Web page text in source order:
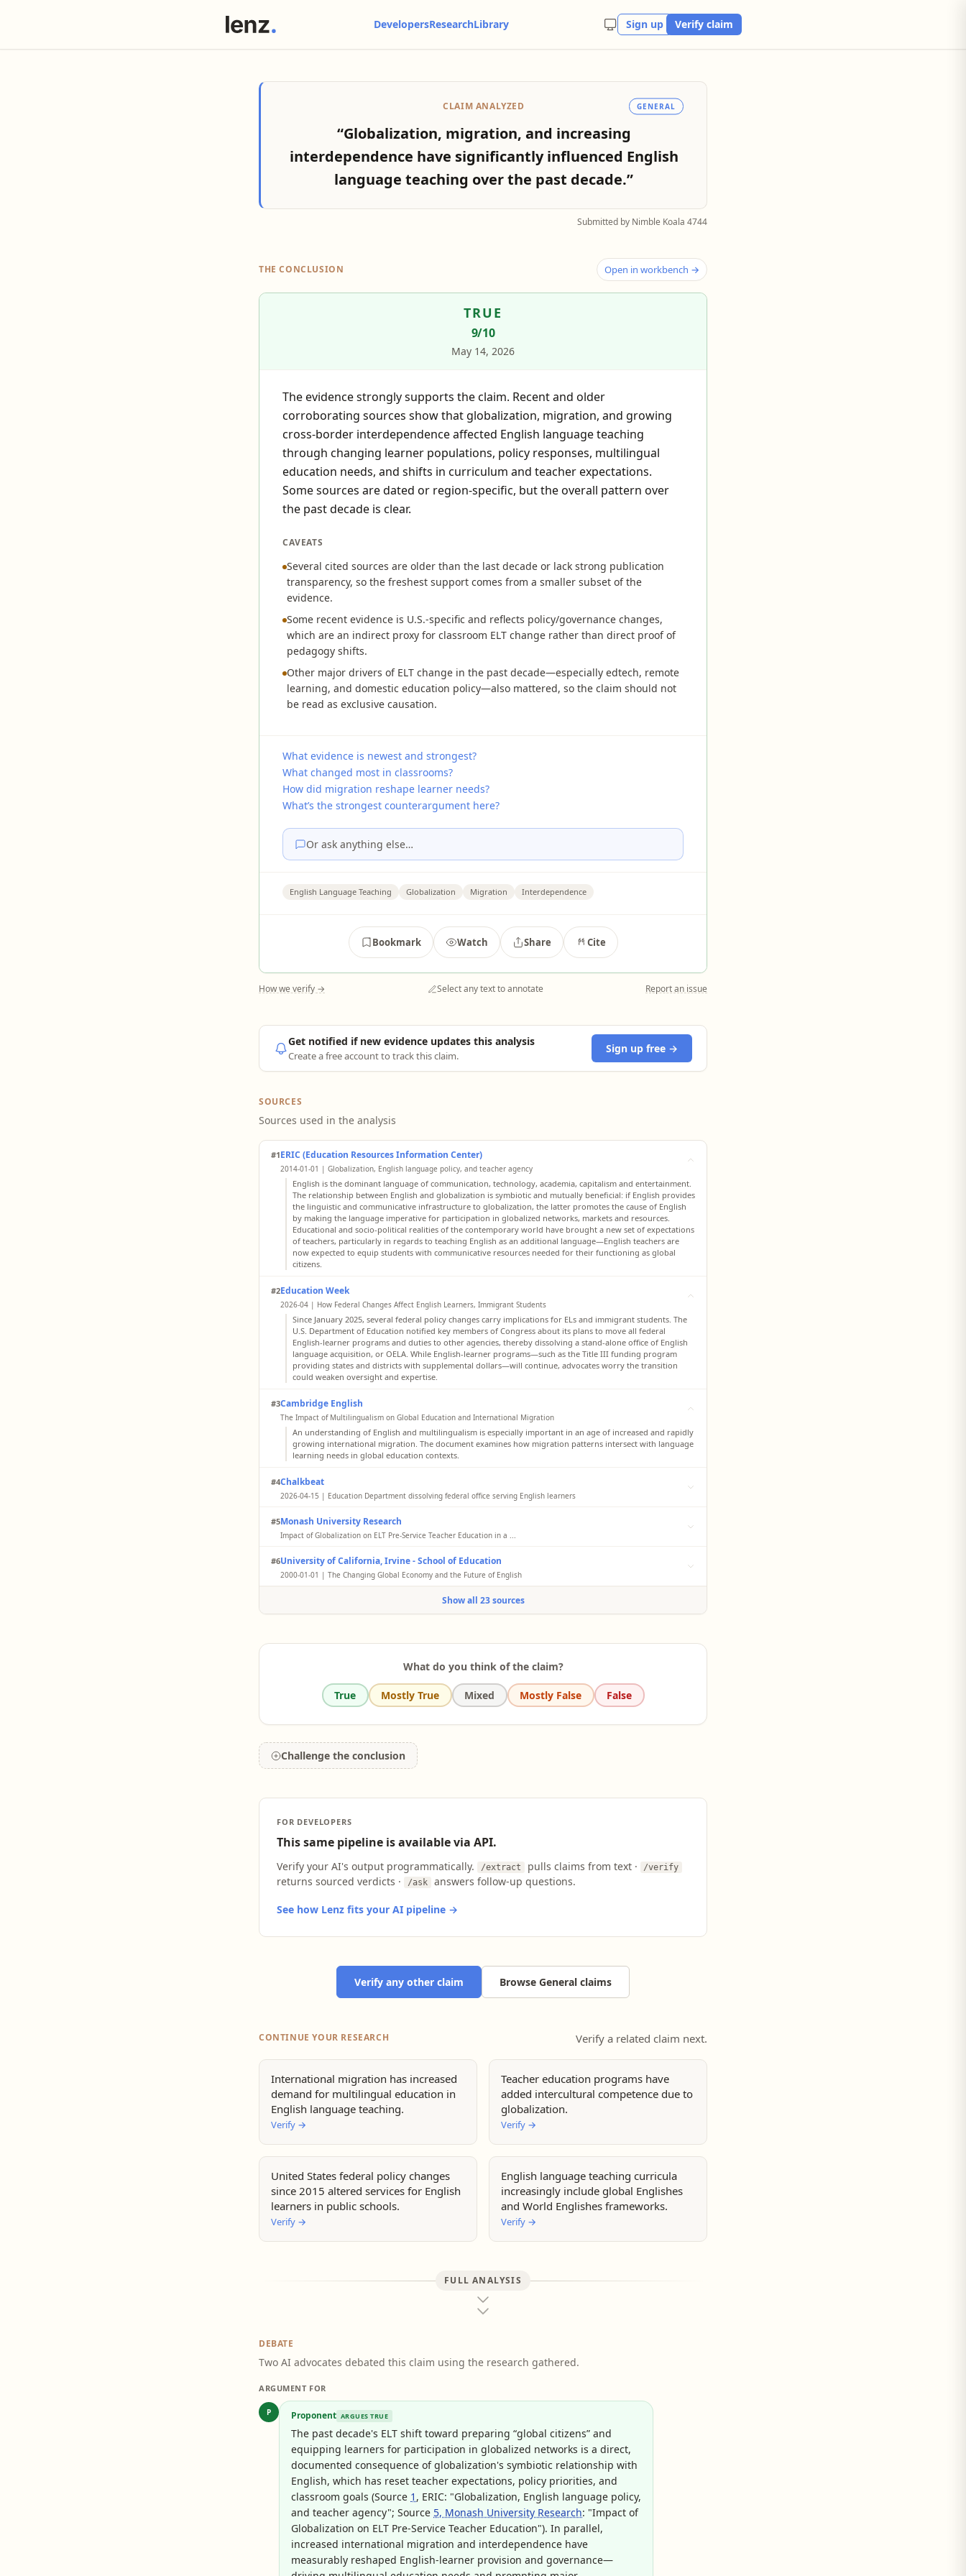
DevelopersResearchLibrary Sign up Verify claim
CLAIM ANALYZED GENERAL
“Globalization, migration, and increasing
interdependence have significantly influenced English
language teaching over the past decade.”
Submitted by Nimble Koala 4744
THE CONCLUSION Open in workbench →
TRUE
9/10
May 14, 2026
The evidence strongly supports the claim. Recent and older
corroborating sources show that globalization, migration, and growing
cross-border interdependence affected English language teaching
through changing learner populations, policy responses, multilingual
education needs, and shifts in curriculum and teacher expectations.
Some sources are dated or region-specific, but the overall pattern over
the past decade is clear.
CAVEATS
Several cited sources are older than the last decade or lack strong publication
transparency, so the freshest support comes from a smaller subset of the
evidence.
Some recent evidence is U.S.-specific and reflects policy/governance changes,
which are an indirect proxy for classroom ELT change rather than direct proof of
pedagogy shifts.
Other major drivers of ELT change in the past decade—especially edtech, remote
learning, and domestic education policy—also mattered, so the claim should not
be read as exclusive causation.
What evidence is newest and strongest?
What changed most in classrooms?
How did migration reshape learner needs?
What’s the strongest counterargument here?
Or ask anything else…
English Language Teaching Globalization Migration Interdependence
Bookmark Watch Share Cite
How we verify → Select any text to annotate Report an issue
Get notified if new evidence updates this analysis
Create a free account to track this claim.
Sign up free →
SOURCES
Sources used in the analysis
#1ERIC (Education Resources Information Center)
2014-01-01 | Globalization, English language policy, and teacher agency
English is the dominant language of communication, technology, academia, capitalism and entertainment.
The relationship between English and globalization is symbiotic and mutually beneficial: if English provides
the linguistic and communicative infrastructure to globalization, the latter promotes the cause of English
by making the language imperative for participation in globalized networks, markets and resources.
Educational and socio-political realities of the contemporary world have brought a new set of expectations
of teachers, particularly in regards to teaching English as an additional language—English teachers are
now expected to equip students with communicative resources needed for their functioning as global
citizens.
#2Education Week
2026-04 | How Federal Changes Affect English Learners, Immigrant Students
Since January 2025, several federal policy changes carry implications for ELs and immigrant students. The
U.S. Department of Education notified key members of Congress about its plans to move all federal
English-learner programs and duties to other agencies, thereby dissolving a stand-alone office of English
language acquisition, or OELA. While English-learner programs—such as the Title III funding program
providing states and districts with supplemental dollars—will continue, advocates worry the transition
could weaken oversight and expertise.
#3Cambridge English
The Impact of Multilingualism on Global Education and International Migration
An understanding of English and multilingualism is especially important in an age of increased and rapidly
growing international migration. The document examines how migration patterns intersect with language
learning needs in global education contexts.
#4Chalkbeat
2026-04-15 | Education Department dissolving federal office serving English learners
learners. The move comes as the Trump administration implements changes affecting immigrant students
and English language programs in response to shifts in migration patterns and policy priorities.
#5Monash University Research
Impact of Globalization on ELT Pre-Service Teacher Education in a ...
indirectly, by multiple aspects of globalization. These include the internet, internet applications and shared
online resources, the influence of a worldwide shared culture and the border-crossing of international
teaching and learning were also revealed.
#6University of California, Irvine - School of Education
2000-01-01 | The Changing Global Economy and the Future of English
professionals need to understand current socioeconomic factors and their influence on English language
teaching (ELT). [...] One of its consequences is the dominance of the communicative approach within the
new information technologies.
Show all 23 sources
What do you think of the claim?
True Mostly True Mixed Mostly False False
Challenge the conclusion
FOR DEVELOPERS
This same pipeline is available via API.
Verify your AI's output programmatically. /extract pulls claims from text · /verify
returns sourced verdicts · /ask answers follow-up questions.
See how Lenz fits your AI pipeline →
Verify any other claim Browse General claims
CONTINUE YOUR RESEARCH Verify a related claim next.
International migration has increased
demand for multilingual education in
English language teaching.
Verify →
Teacher education programs have
added intercultural competence due to
globalization.
Verify →
United States federal policy changes
since 2015 altered services for English
learners in public schools.
Verify →
English language teaching curricula
increasingly include global Englishes
and World Englishes frameworks.
Verify →
FULL ANALYSIS
DEBATE
Two AI advocates debated this claim using the research gathered.
ARGUMENT FOR
P Proponent ARGUES TRUE
The past decade's ELT shift toward preparing “global citizens” and
equipping learners for participation in globalized networks is a direct,
documented consequence of globalization's symbiotic relationship with
English, which has reset teacher expectations, policy priorities, and
classroom goals (Source 1 , ERIC: "Globalization, English language policy,
and teacher agency"; Source 5, Monash University Research: "Impact of
Globalization on ELT Pre-Service Teacher Education"). In parallel,
increased international migration and interdependence have
measurably reshaped English-learner provision and governance—